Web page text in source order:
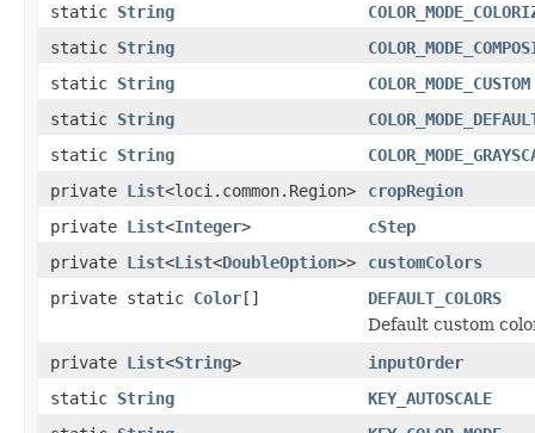
static String
static String
static String
COLOR_MODE_CUSTOM
static String
static String
private List<loci.common.Region>
cropRegion
private List<Integer>
cStep
private List<List<DoubleOption>>
customColors
private static Color[]
DEFAULT_COLORS
Default custom
private List<String>
inputOrder
static String
KEY_AUTOSCALE